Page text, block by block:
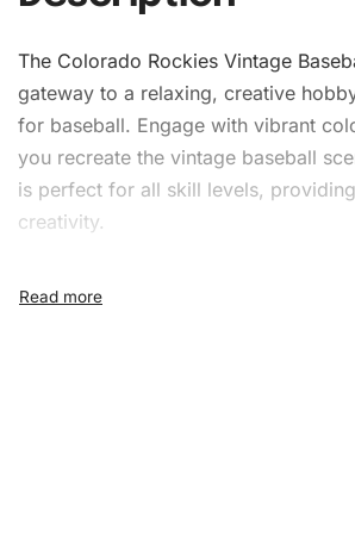
The Colorado Rockies Vintage
gateway to a relaxing, creative
for baseball. Engage with vibrant
you recreate the vintage baseball
is perfect for all skill levels,
creativity.
What’s Included